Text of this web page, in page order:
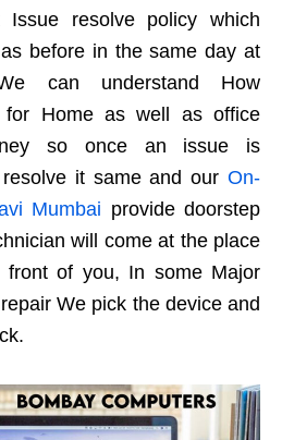
resolve policy which
before in the same day at
can understand How
for Home as well as office
so once an issue is
it same and our On-
Mumbai provide doorstep
will come at the place
of you, In some Major
We pick the device and